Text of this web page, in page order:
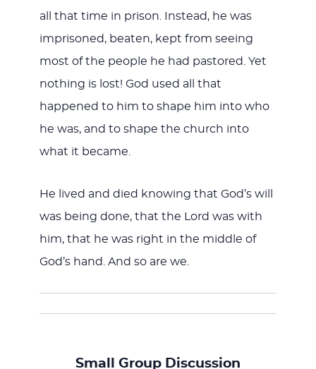
all that time in prison. Instead, he was
imprisoned, beaten, kept from seeing
most of the people he had pastored. Yet
nothing is lost! God used all that
happened to him to shape him into who
he was, and to shape the church into
what it became.
He lived and died knowing that God’s will
was being done, that the Lord was with
him, that he was right in the middle of
God’s hand. And so are we.
Small Group Discussion